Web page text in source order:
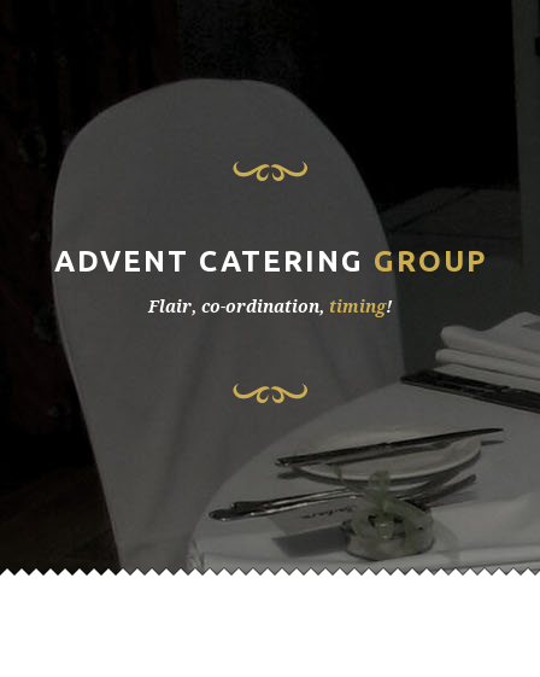
ADVENT CATERING GROUP
Flair, co-ordination, timing!